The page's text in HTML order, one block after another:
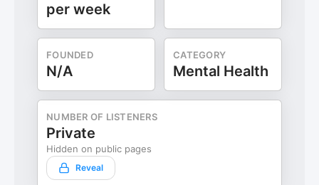
per week
FOUNDED
N/A
CATEGORY
Mental Health
NUMBER OF LISTENERS
Private
Hidden on public pages
Reveal